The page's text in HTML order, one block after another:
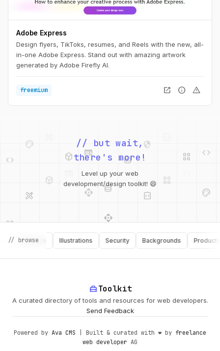
Adobe Express
Design flyers, TikToks, resumes, and Reels with the new, all-
in-one Adobe Express. Stand out with amazing artwork
generated by Adobe Firefly AI.
freemium open_in_new info warning
web
database
integration_instructions
api database
security
integration_instructions
// but wait,
there's more!
Level up your web
development/design toolkit! 😄
// browse
Software Illustrations Security Backgrounds Productivity
home_repair_serviceToolkit
A curated directory of tools and resources for web developers.
Send Feedback
Powered by Ava CMS | Built & curated with ❤️ by freelance
web developer AG